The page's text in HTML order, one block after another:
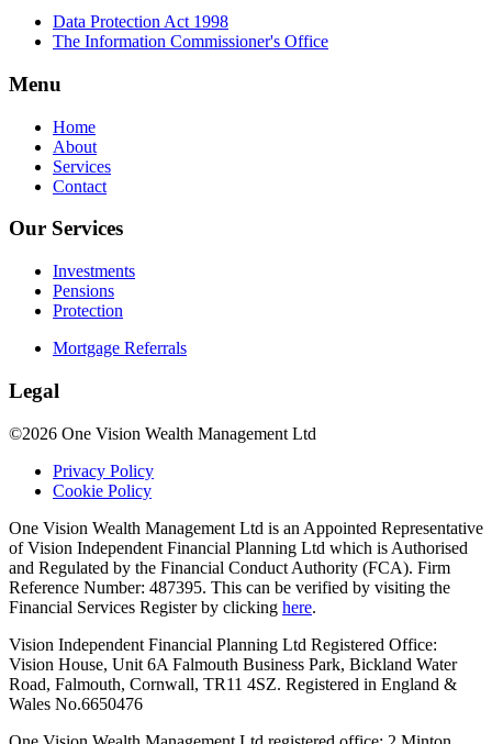
Data Protection Act 1998
The Information Commissioner's Office
Menu
Home
About
Services
Contact
Our Services
Investments
Pensions
Protection
Mortgage Referrals
Legal
©2026 One Vision Wealth Management Ltd
Privacy Policy
Cookie Policy
One Vision Wealth Management Ltd is an Appointed Representative
of Vision Independent Financial Planning Ltd which is Authorised
and Regulated by the Financial Conduct Authority (FCA). Firm
Reference Number: 487395. This can be verified by visiting the
Financial Services Register by clicking here.
Vision Independent Financial Planning Ltd Registered Office:
Vision House, Unit 6A Falmouth Business Park, Bickland Water
Road, Falmouth, Cornwall, TR11 4SZ. Registered in England &
Wales No.6650476